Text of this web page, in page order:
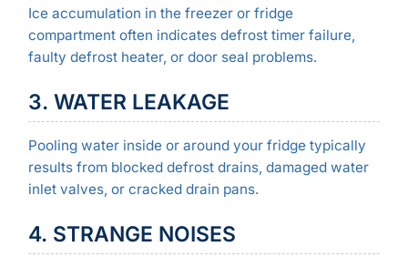
Ice accumulation in the freezer or fridge
compartment often indicates defrost timer failure,
faulty defrost heater, or door seal problems.
3. WATER LEAKAGE
Pooling water inside or around your fridge typically
results from blocked defrost drains, damaged water
inlet valves, or cracked drain pans.
4. STRANGE NOISES